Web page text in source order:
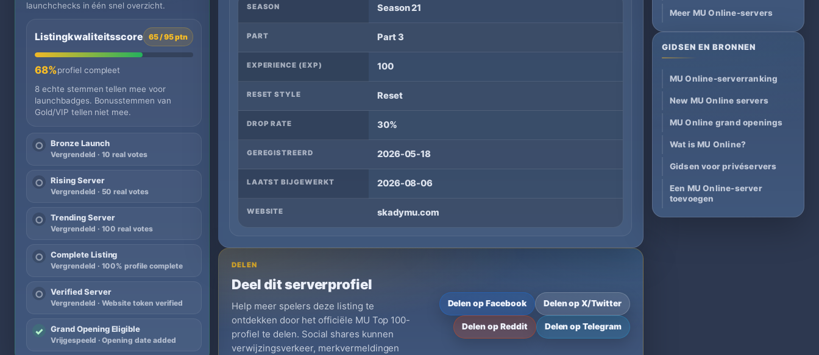
launchchecks in één snel overzicht.
Listingkwaliteitsscore 65 / 95 ptn
68%profiel compleet
8 echte stemmen tellen mee voor
launchbadges. Bonusstemmen van
Gold/VIP tellen niet mee.
○ Bronze Launch
Vergrendeld · 10 real votes
○ Rising Server
Vergrendeld · 50 real votes
○ Trending Server
Vergrendeld · 100 real votes
○ Complete Listing
Vergrendeld · 100% profile complete
○ Verified Server
Vergrendeld · Website token verified
✓ Grand Opening Eligible
Vrijgespeeld · Opening date added
SEASON Season 21
PART Part 3
EXPERIENCE (EXP) 100
RESET STYLE Reset
DROP RATE 30%
GEREGISTREERD 2026-05-18
LAATST BIJGEWERKT 2026-08-06
WEBSITE skadymu.com
DELEN
Deel dit serverprofiel
Help meer spelers deze listing te
ontdekken door het officiële MU Top 100-
profiel te delen. Social shares kunnen
verwijzingsverkeer, merkvermeldingen
Delen op Facebook Delen op X/Twitter
Delen op Reddit Delen op Telegram
Meer MU Online-servers
GIDSEN EN BRONNEN
MU Online-serverranking
New MU Online servers
MU Online grand openings
Wat is MU Online?
Gidsen voor privéservers
Een MU Online-server
toevoegen